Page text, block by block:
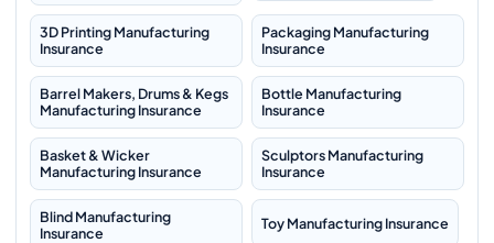
3D Printing Manufacturing
Insurance
Packaging Manufacturing
Insurance
Barrel Makers, Drums & Kegs
Manufacturing Insurance
Bottle Manufacturing
Insurance
Basket & Wicker
Manufacturing Insurance
Sculptors Manufacturing
Insurance
Blind Manufacturing
Insurance
Toy Manufacturing Insurance